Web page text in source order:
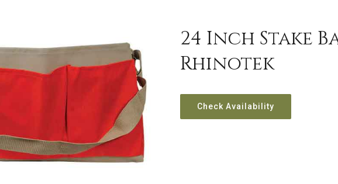
24 Inch Stake
Rhinotek
Check Availability